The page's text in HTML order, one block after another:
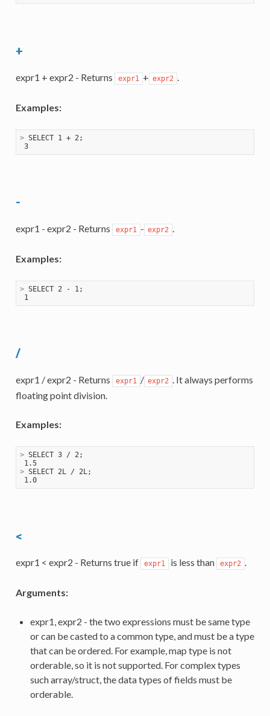
+
expr1 + expr2 - Returns expr1 + expr2 .
Examples:
> SELECT 1 + 2;
3
-
expr1 - expr2 - Returns expr1 - expr2 .
Examples:
> SELECT 2 - 1;
1
/
expr1 / expr2 - Returns expr1 / expr2 . It always performs
floating point division.
Examples:
> SELECT 3 / 2;
1.5
> SELECT 2L / 2L;
1.0
<
expr1 < expr2 - Returns true if expr1 is less than expr2 .
Arguments:
expr1, expr2 - the two expressions must be same type
or can be casted to a common type, and must be a type
that can be ordered. For example, map type is not
orderable, so it is not supported. For complex types
such array/struct, the data types of fields must be
orderable.